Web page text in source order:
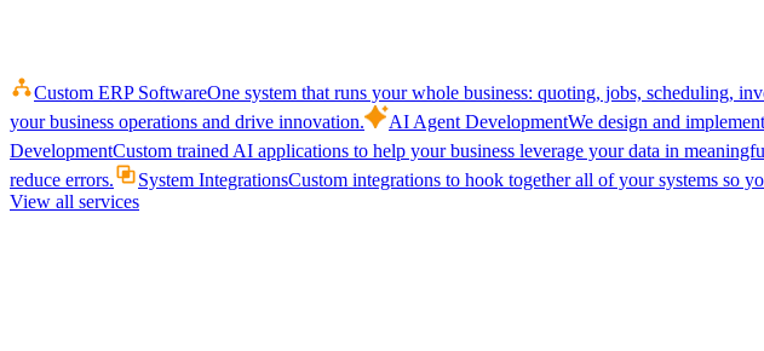
Custom ERP SoftwareOne system that runs your whole business: quoting, jobs, scheduling,
your business operations and drive innovation.
AI Agent DevelopmentWe design and
DevelopmentCustom trained AI applications to help your business leverage your data in
reduce errors.
System IntegrationsCustom integrations to hook together all of your systems so
View all services